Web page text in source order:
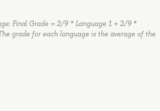
Final Grade = 2/9 * Language 1 + 2/9 *
grade for each language is the average of the